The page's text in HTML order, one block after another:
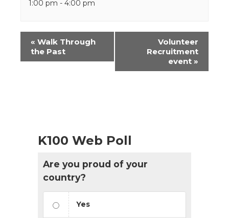
1:00 pm - 4:00 pm
Event
Navigation
« Walk Through
the Past
Volunteer
Recruitment
event »
K100 Web Poll
Are you proud of your
country?
Yes